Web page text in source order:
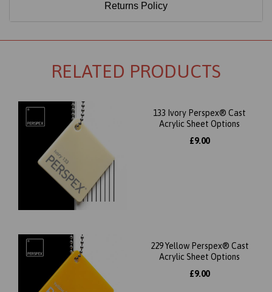
Returns Policy
RELATED PRODUCTS
133 Ivory Perspex® Cast
Acrylic Sheet Options
£9.00
229 Yellow Perspex® Cast
Acrylic Sheet Options
£9.00